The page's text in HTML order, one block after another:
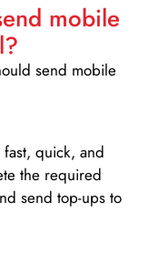
mobile
send mobile
quick, and
the required
send top-ups to